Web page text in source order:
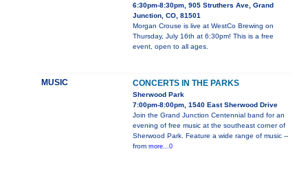
6:30pm-8:30pm, 905 Struthers Ave, Grand
Junction, CO, 81501
Morgan Crouse is live at WestCo Brewing on
Thursday, July 16th at 6:30pm! This is a free
event, open to all ages.
MUSIC CONCERTS IN THE PARKS
Sherwood Park
7:00pm-8:00pm, 1540 East Sherwood Drive
Join the Grand Junction Centennial band for an
evening of free music at the southeast corner of
Sherwood Park. Feature a wide range of music --
from more...0